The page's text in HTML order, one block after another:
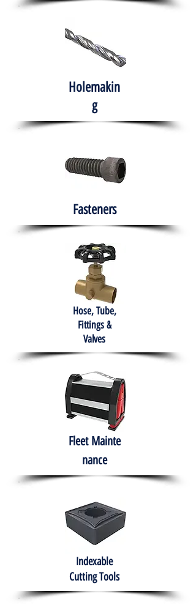
Holemakin
g
Fasteners
Hose, Tube,
Fittings &
Valves
Fleet Mainte
nance
Indexable
Cutting Tools